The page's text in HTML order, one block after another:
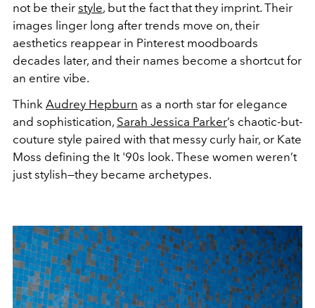
not be their style, but the fact that they imprint. Their
images linger long after trends move on, their
aesthetics reappear in Pinterest moodboards
decades later, and their names become a shortcut for
an entire vibe.
Think Audrey Hepburn as a north star for elegance
and sophistication, Sarah Jessica Parker’s chaotic-but-
couture style paired with that messy curly hair, or Kate
Moss defining the It '90s look. These women weren’t
just stylish—they became archetypes.